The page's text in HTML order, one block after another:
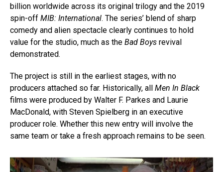
billion worldwide across its original trilogy and the 2019
spin-off MIB: International. The series’ blend of sharp
comedy and alien spectacle clearly continues to hold
value for the studio, much as the Bad Boys revival
demonstrated.
The project is still in the earliest stages, with no
producers attached so far. Historically, all Men In Black
films were produced by Walter F. Parkes and Laurie
MacDonald, with Steven Spielberg in an executive
producer role. Whether this new entry will involve the
same team or take a fresh approach remains to be seen.